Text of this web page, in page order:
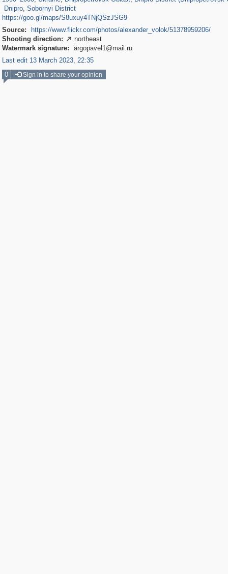
Dnipro, Sobornyi District
https://goo.gl/maps/S8uxuy4TNjQSzJSG9
Source:
https://www.flickr.com/photos/alexander_volok/51378959206/
Shooting direction:  northeast
Watermark signature:
argopavel1@mail.ru
Last edit 13 March 2023, 22:35
0
Sign in to share your opinion